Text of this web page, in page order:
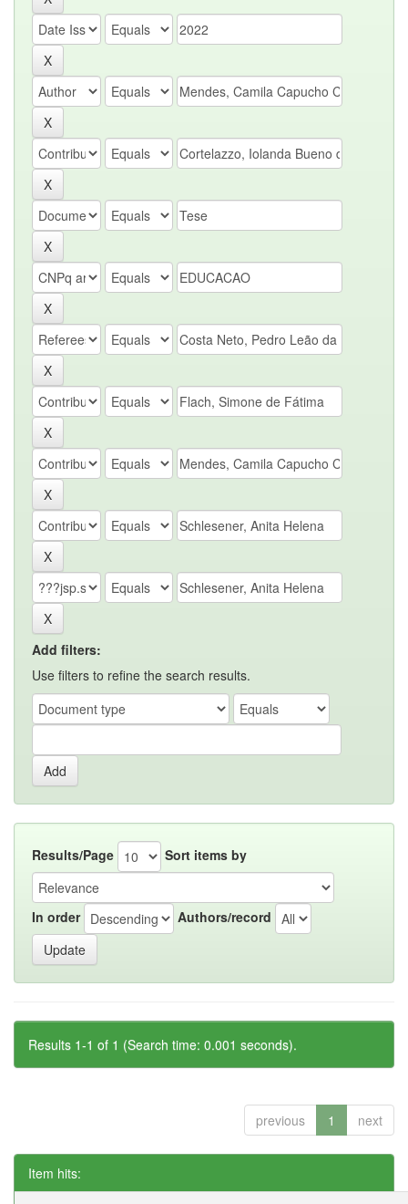
Add filters:
Use filters to refine the search results.
Results/Page Sort items by
In order Authors/record
Results 1-1 of 1 (Search time: 0.001 seconds).
previous 1 next
Item hits: